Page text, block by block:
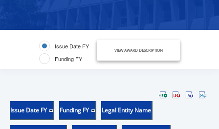
Issue Date FY
Funding FY
VIEW AWARD DESCRIPTION
Issue Date FY Funding FY Legal Entity Name